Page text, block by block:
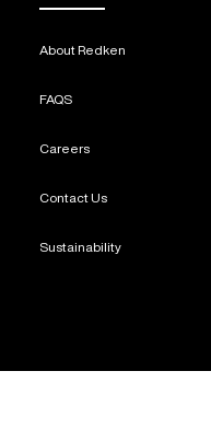
About Redken
FAQS
Careers
Contact Us
Sustainability